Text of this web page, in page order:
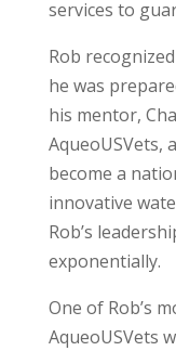
services to
Rob
he was
his mentor,
AqueoUSVets,
become a
innovative
Rob’s
exponentially.
One of Rob’s
AqueoUSVets